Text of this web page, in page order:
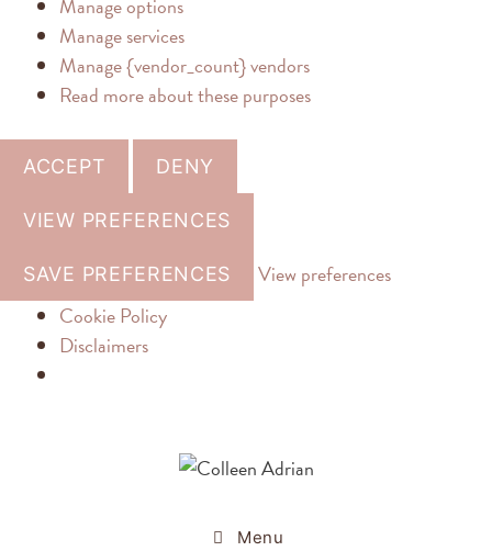
Manage services
Manage {vendor_count} vendors
Read more about these purposes
ACCEPT DENY
VIEW PREFERENCES
SAVE PREFERENCES
View preferences
Cookie Policy
Disclaimers
Menu